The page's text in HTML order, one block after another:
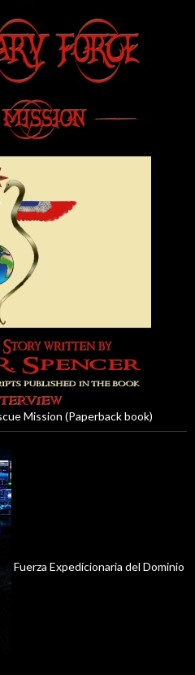
Mission (Paperback book)
Fuerza Expedicionaria del Dominio